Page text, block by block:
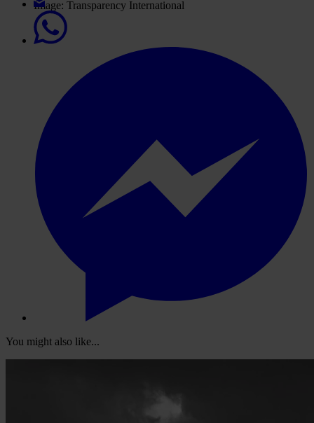
Image: Transparency International
You might also like...